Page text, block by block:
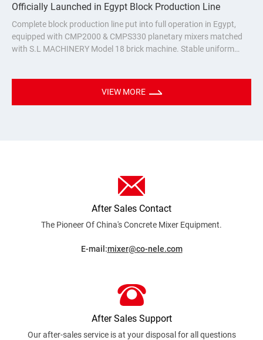
Officially Launched in Egypt Block Production Line
Complete block production line put into full operation in Egypt,
equipped with CMP2000 & CMPS330 planetary mixers matched
with S.L MACHINERY Model 18 brick machine. Stable uniform
VIEW MORE
After Sales Contact
The Pioneer Of China's Concrete Mixer Equipment.
E-mail:mixer@co-nele.com
After Sales Support
Our after-sales service is at your disposal for all questions